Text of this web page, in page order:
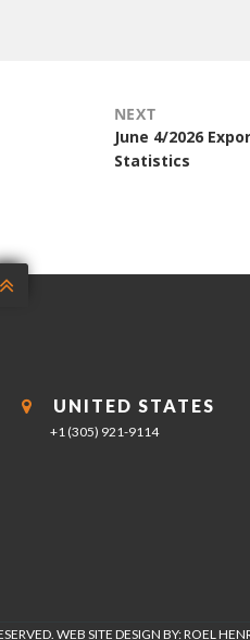
NEXT
Next
post:
June 4/2026
Statistics

UNITED STATES
+1 (305) 921-9114
WEB SITE DESIGN BY: ROEL